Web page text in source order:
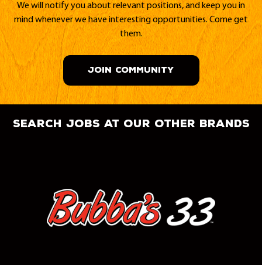
We will notify you about relevant positions, and keep you in
mind whenever we have interesting opportunities. Come get
them.
JOIN COMMUNITY
search jobs at our other brands